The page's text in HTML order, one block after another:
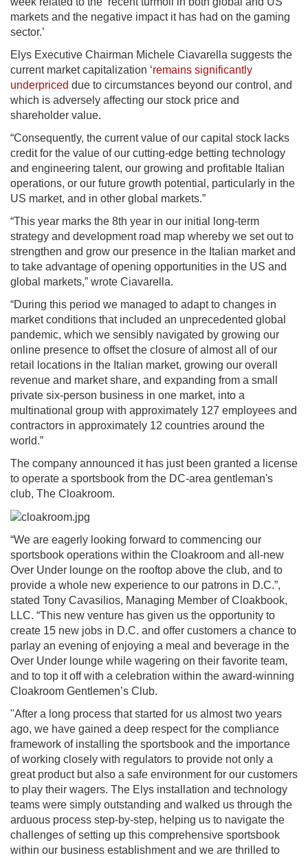
markets and the negative impact it has had on the gaming
sector.’
Elys Executive Chairman Michele Ciavarella suggests the
current market capitalization ‘remains significantly
underpriced due to circumstances beyond our control, and
which is adversely affecting our stock price and
shareholder value.
“Consequently, the current value of our capital stock lacks
credit for the value of our cutting-edge betting technology
and engineering talent, our growing and profitable Italian
operations, or our future growth potential, particularly in the
US market, and in other global markets.”
“This year marks the 8th year in our initial long-term
strategy and development road map whereby we set out to
strengthen and grow our presence in the Italian market and
to take advantage of opening opportunities in the US and
global markets,” wrote Ciavarella.
“During this period we managed to adapt to changes in
market conditions that included an unprecedented global
pandemic, which we sensibly navigated by growing our
online presence to offset the closure of almost all of our
retail locations in the Italian market, growing our overall
revenue and market share, and expanding from a small
private six-person business in one market, into a
multinational group with approximately 127 employees and
contractors in approximately 12 countries around the
world.”
The company announced it has just been granted a license
to operate a sportsbook from the DC-area gentleman's
club, The Cloakroom.
“We are eagerly looking forward to commencing our
sportsbook operations within the Cloakroom and all-new
Over Under lounge on the rooftop above the club, and to
provide a whole new experience to our patrons in D.C.”,
stated Tony Cavasilios, Managing Member of Cloakbook,
LLC. “This new venture has given us the opportunity to
create 15 new jobs in D.C. and offer customers a chance to
parlay an evening of enjoying a meal and beverage in the
Over Under lounge while wagering on their favorite team,
and to top it off with a celebration within the award-winning
Cloakroom Gentlemen’s Club.
"After a long process that started for us almost two years
ago, we have gained a deep respect for the compliance
framework of installing the sportsbook and the importance
of working closely with regulators to provide not only a
great product but also a safe environment for our customers
to play their wagers. The Elys installation and technology
teams were simply outstanding and walked us through the
arduous process step-by-step, helping us to navigate the
challenges of setting up this comprehensive sportsbook
within our business establishment and we are thrilled to